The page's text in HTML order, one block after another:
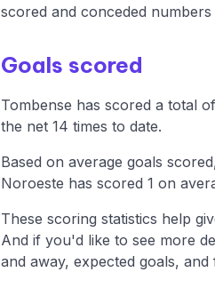
scored and conceded
Goals scored
Tombense has scored a total
the net 14 times to date.
Based on average goals
Noroeste has scored 1 on
These scoring statistics help
And if you'd like to see more
and away, expected goals,